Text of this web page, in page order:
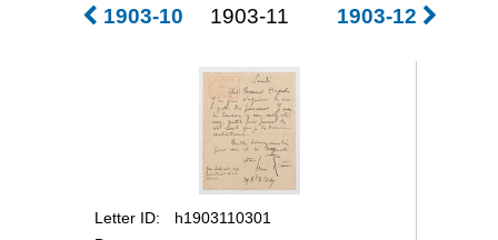
1903-10 1903-11 1903-12
Letter ID
h1903110301